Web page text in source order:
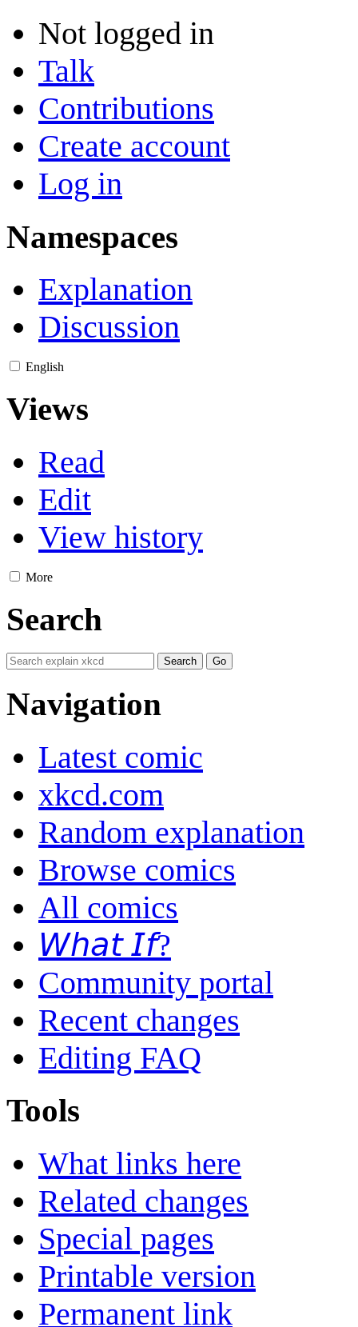
Not logged in
Talk
Contributions
Create account
Log in
Namespaces
Explanation
Discussion
English
Views
Read
Edit
View history
More
Search
Navigation
Latest comic
xkcd.com
Random explanation
Browse comics
All comics
𝘞𝘩𝘢𝘵 𝘐𝘧?
Community portal
Recent changes
Editing FAQ
Tools
What links here
Related changes
Special pages
Printable version
Permanent link